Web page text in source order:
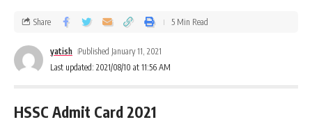
Last updated: 2021/08/10 at 11:56 AM
yatish Published January 11, 2021
Share 5 Min Read
HSSC Admit Card 2021